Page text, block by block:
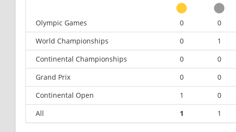
Olympic Games
0 0
World Championships
0 1
Continental Championships
0 0
Grand Prix
0 0
Continental Open
1 0
All
1 1